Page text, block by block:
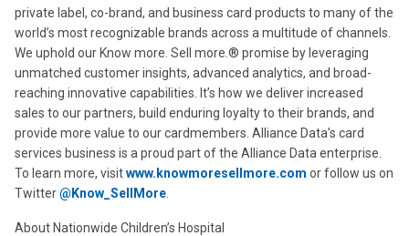
private label, co-brand, and business card products to many of the
world’s most recognizable brands across a multitude of channels.
We uphold our Know more. Sell more.® promise by leveraging
unmatched customer insights, advanced analytics, and broad-
reaching innovative capabilities. It’s how we deliver increased
sales to our partners, build enduring loyalty to their brands, and
provide more value to our cardmembers. Alliance Data’s card
services business is a proud part of the Alliance Data enterprise.
To learn more, visitwww.knowmoresellmore.com or follow us on
Twitter@Know_SellMore
About Nationwide Children’s Hospital